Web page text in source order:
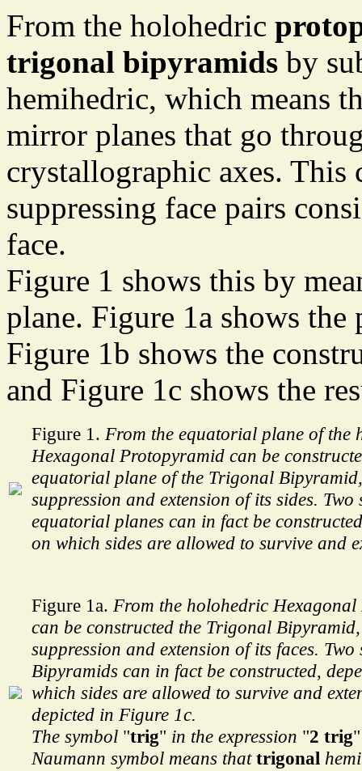
From the holohedric
trigonal bipyramids by
hemihedric, which means
mirror planes that go
crystallographic axes. This
suppressing face pairs
face.
Figure 1 shows this by
plane. Figure 1a shows
Figure 1b shows the
and Figure 1c shows the
Figure 1. From the equatorial plane of the
Hexagonal Protopyramid can be
equatorial plane of the Trigonal
suppression and extension of its sides. Two
equatorial planes can in fact be
on which sides are allowed to survive and
Figure 1a. From the holohedric
can be constructed the Trigonal
suppression and extension of its faces.
Bipyramids can in fact be constructed,
which sides are allowed to survive and
depicted in Figure 1c.
The symbol "trig" in the expression "2 trig"
Naumann symbol means thattrigonal